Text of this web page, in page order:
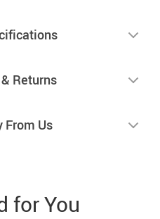
Returns
From Us
for You